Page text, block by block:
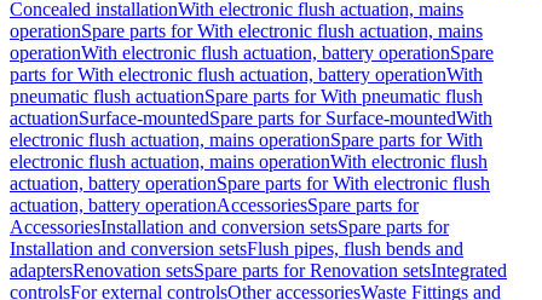
Concealed installationWith electronic flush actuation, mains
operationSpare parts for With electronic flush actuation, mains
operationWith electronic flush actuation, battery operationSpare
parts for With electronic flush actuation, battery operationWith
pneumatic flush actuationSpare parts for With pneumatic flush
actuationSurface-mountedSpare parts for Surface-mountedWith
electronic flush actuation, mains operationSpare parts for With
electronic flush actuation, mains operationWith electronic flush
actuation, battery operationSpare parts for With electronic flush
actuation, battery operationAccessoriesSpare parts for
AccessoriesInstallation and conversion setsSpare parts for
Installation and conversion setsFlush pipes, flush bends and
adaptersRenovation setsSpare parts for Renovation setsIntegrated
controlsFor external controlsOther accessoriesWaste Fittings and